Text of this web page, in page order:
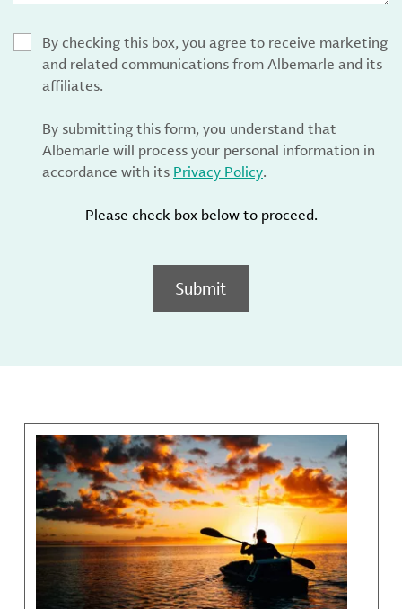
By checking this box, you agree to receive marketing
and related communications from Albemarle and its
affiliates.
By submitting this form, you understand that
Albemarle will process your personal information in
accordance with its Privacy Policy.
Please check box below to proceed.
Submit